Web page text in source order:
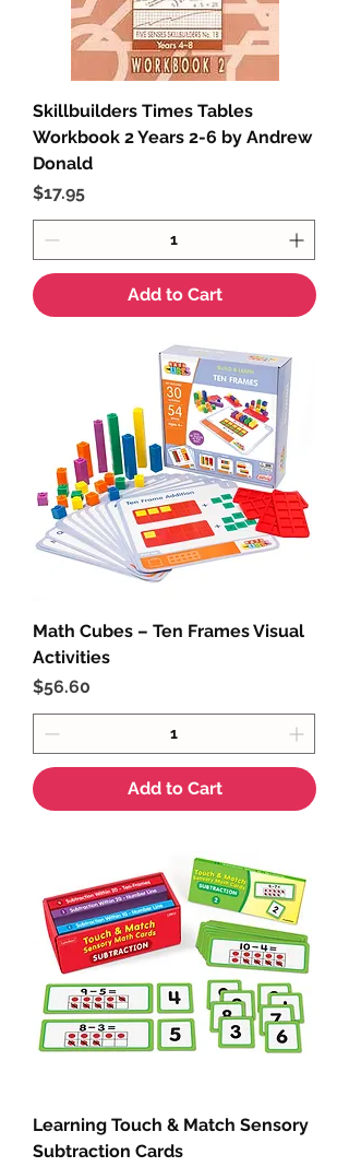
Skillbuilders Times Tables
Workbook 2 Years 2-6 by Andrew
Donald
Price
$17.95
Add to Cart
Math Cubes – Ten Frames Visual
Activities
Price
$56.60
Add to Cart
Learning Touch & Match Sensory
Subtraction Cards